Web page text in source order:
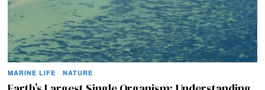
MARINE LIFE · NATURE